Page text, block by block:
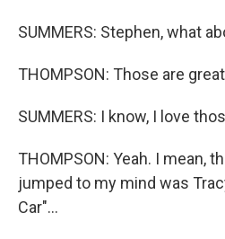
SUMMERS: Stephen, what
THOMPSON: Those are
SUMMERS: I know, I love
THOMPSON: Yeah. I mean,
jumped to my mind was
Car"...